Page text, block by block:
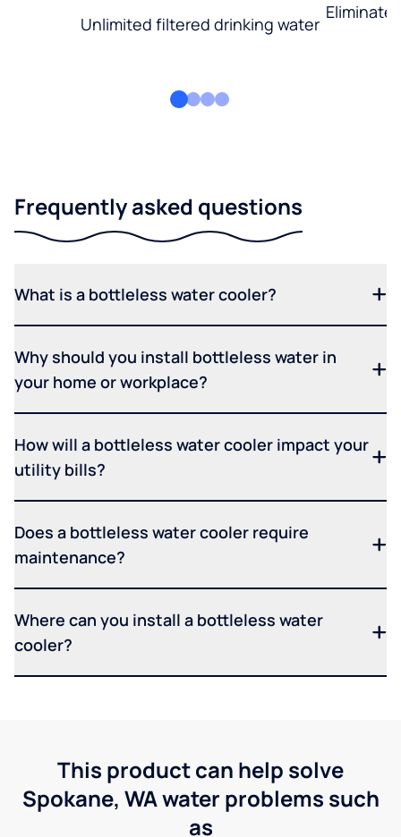
Unlimited filtered drinking water
Eliminate
Frequently asked questions
What is a bottleless water cooler?
Why should you install bottleless water in
your home or workplace?
How will a bottleless water cooler impact your
utility bills?
Does a bottleless water cooler require
maintenance?
Where can you install a bottleless water
cooler?
This product can help solve
Spokane, WA water problems such
as